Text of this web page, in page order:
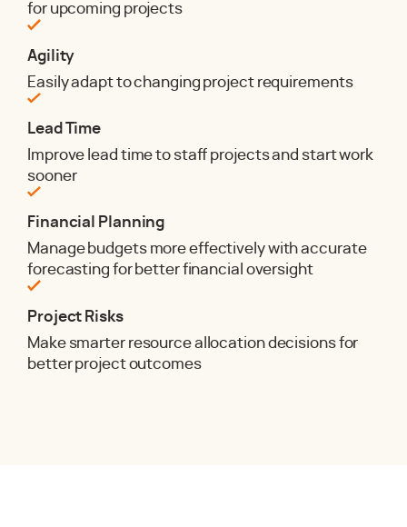
for upcoming projects
Agility
Easily adapt to changing project requirements
Lead Time
Improve lead time to staff projects and start work
sooner
Financial Planning
Manage budgets more effectively with accurate
forecasting for better financial oversight
Project Risks
Make smarter resource allocation decisions for
better project outcomes